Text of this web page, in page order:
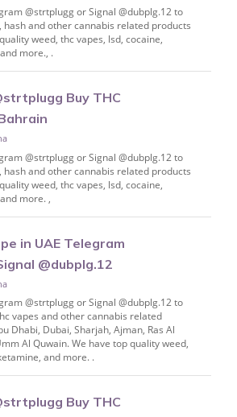
@strtplugg or Signal @dubplg.12 to
hash and other cannabis related products
weed, thc vapes, lsd, cocaine,
more., .
Buy THC
@strtplugg or Signal @dubplg.12 to
hash and other cannabis related products
weed, thc vapes, lsd, cocaine,
more. ,
in UAE Telegram
@dubplg.12
@strtplugg or Signal @dubplg.12 to
vapes and other cannabis related
Dhabi, Dubai, Sharjah, Ajman, Ras Al
Al Quwain. We have top quality weed,
and more. .
Buy THC